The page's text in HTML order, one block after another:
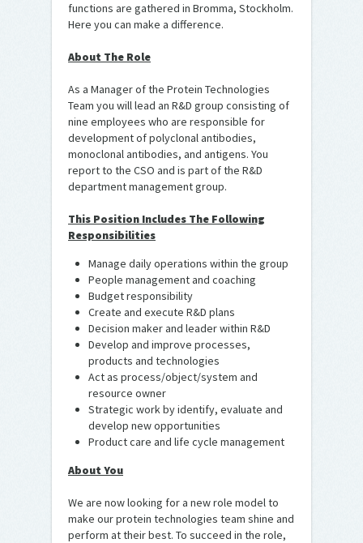
functions are gathered in Bromma, Stockholm.
Here you can make a difference.
About The Role
As a Manager of the Protein Technologies
Team you will lead an R&D group consisting of
nine employees who are responsible for
development of polyclonal antibodies,
monoclonal antibodies, and antigens. You
report to the CSO and is part of the R&D
department management group.
This Position Includes The Following
Responsibilities
Manage daily operations within the group
People management and coaching
Budget responsibility
Create and execute R&D plans
Decision maker and leader within R&D
Develop and improve processes,
products and technologies
Act as process/object/system and
resource owner
Strategic work by identify, evaluate and
develop new opportunities
Product care and life cycle management
About You
We are now looking for a new role model to
make our protein technologies team shine and
perform at their best. To succeed in the role,